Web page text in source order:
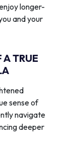
longer-
and your
A TRUE
sense of
navigate
deeper